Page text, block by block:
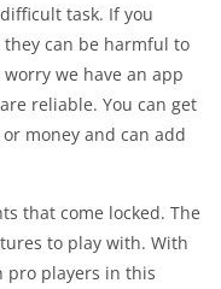
task. If you
they can be harmful to
we have an app
reliable. You can get
money and can add
that come locked. The
to play with. With
pro players in this